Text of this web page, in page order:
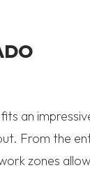
an
From the
zones